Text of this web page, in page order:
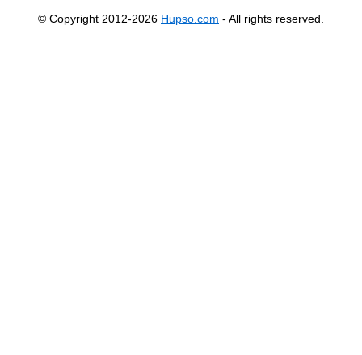
© Copyright 2012-2026 Hupso.com - All rights reserved.